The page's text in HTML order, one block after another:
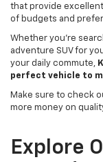
that provide
of budgets and
Whether you're
adventure SUV for
your daily commute,
perfect vehicle to
Make sure to check
more money on
Explore